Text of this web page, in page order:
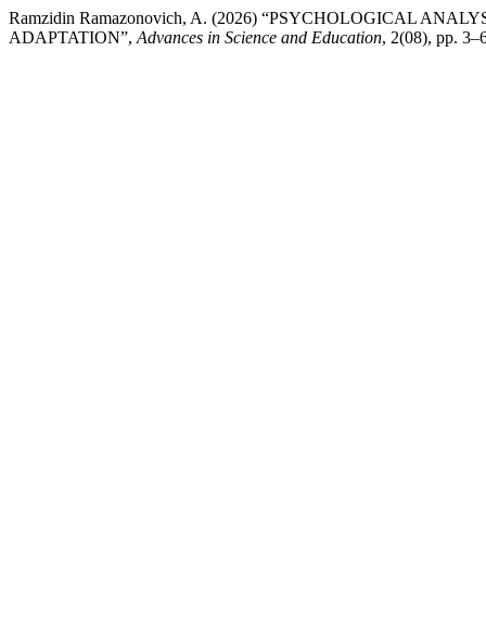
Ramzidin Ramazonovich, A. (2026) “PSYCHOLOGICAL
ADAPTATION”, Advances in Science and Education, 2(08), pp.